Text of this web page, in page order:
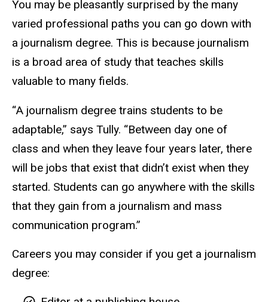
You may be pleasantly surprised by the many
varied professional paths you can go down with
a journalism degree. This is because journalism
is a broad area of study that teaches skills
valuable to many fields.
“A journalism degree trains students to be
adaptable,” says Tully. “Between day one of
class and when they leave four years later, there
will be jobs that exist that didn’t exist when they
started. Students can go anywhere with the skills
that they gain from a journalism and mass
communication program.”
Careers you may consider if you get a journalism
degree: